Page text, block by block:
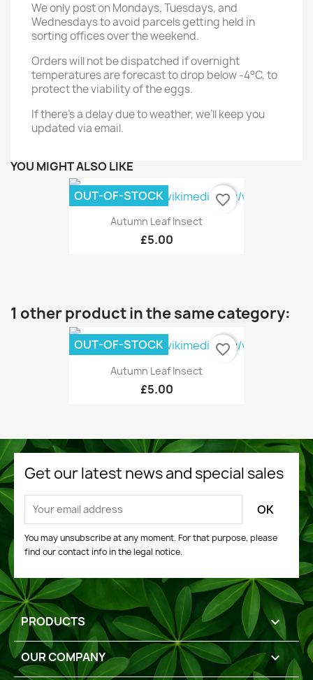
We only post on Mondays, Tuesdays, and
Wednesdays to avoid parcels getting held in
sorting offices over the weekend.
Orders will not be dispatched if overnight
temperatures are forecast to drop below -4°C, to
protect the viability of the eggs.
If there's a delay due to weather, we’ll keep you
updated via email.
YOU MIGHT ALSO LIKE
Autumn Leaf Insect
£5.00
OUT-OF-STOCK favorite_border
1 other product in the same category:
Autumn Leaf Insect
£5.00
OUT-OF-STOCK favorite_border
Get our latest news and special sales
You may unsubscribe at any moment. For that purpose, please
find our contact info in the legal notice.
PRODUCTS 
OUR COMPANY 